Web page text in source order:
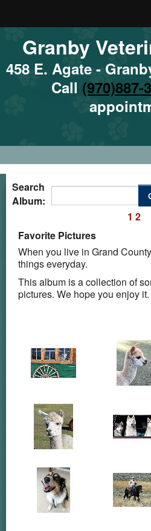
Home
About Us
Emergencies
Nutrition
Local Resources
More Features
Granby
458 E. Agate -
Call (970)887-
Search
Album:
1 2
Favorite Pictures
When you live in Grand
things everyday.
This album is a collection of
pictures. We hope you enjoy it.